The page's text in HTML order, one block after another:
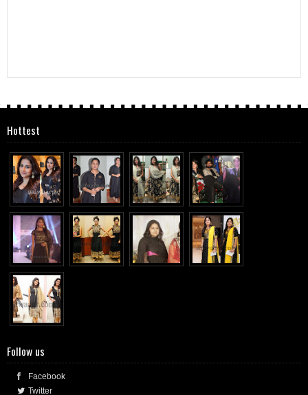
Hottest
Follow us
Facebook
Twitter